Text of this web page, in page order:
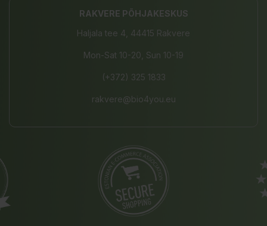
RAKVERE PÕHJAKESKUS
Haljala tee 4, 44415 Rakvere
Mon-Sat 10-20, Sun 10-19
(+372) 325 1833
rakvere@bio4you.eu